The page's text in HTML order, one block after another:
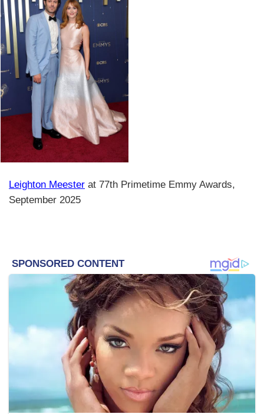
Leighton Meester at 77th Primetime Emmy Awards,
September 2025